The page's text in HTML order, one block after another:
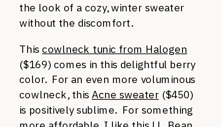
the look of a cozy, winter sweater
without the discomfort.
This cowlneck tunic from Halogen
($169) comes in this delightful berry
color. For an even more voluminous
cowlneck, thisAcne sweater ($450)
is positively sublime. For something